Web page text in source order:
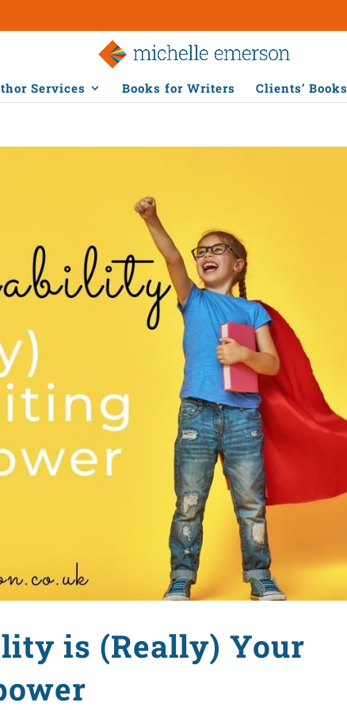
Services Books for Writers Clients’ Books
is (Really) Your